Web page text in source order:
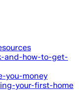
and-how-to-get-
you-money
your-first-home